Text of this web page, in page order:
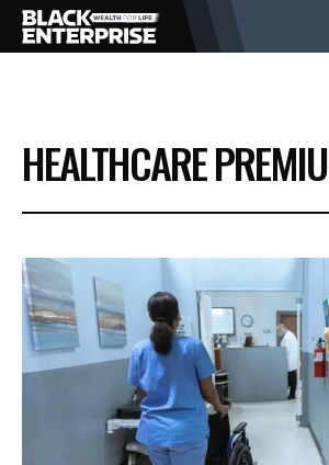
BUSINESS
NEWS
LIFESTYLE
EVENTS
VIDEOS
HEALTHCARE